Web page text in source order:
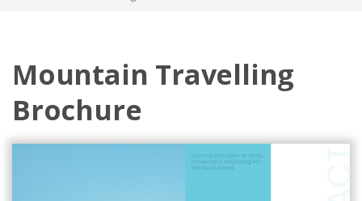
Mountain Travelling
Brochure